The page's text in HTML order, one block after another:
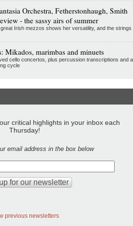
Orchestra, Fetherstonhaugh, Smith
- the sassy airs of summer
Irish mezzos shows her versatility, and the strings
Mikados, marimbas and minuets
cello concertos, plus percussion transcriptions and a
cycle
critical highlights in your inbox each
Thursday!
email address in the box below
previous newsletters